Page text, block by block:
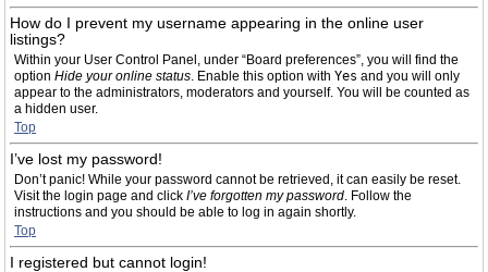
How do I prevent my username appearing in the online user
listings?
Within your User Control Panel, under “Board preferences”, you will find the
option Hide your online status. Enable this option with Yes and you will only
appear to the administrators, moderators and yourself. You will be counted as
a hidden user.
Top
I’ve lost my password!
Don’t panic! While your password cannot be retrieved, it can easily be reset.
Visit the login page and click I’ve forgotten my password. Follow the
instructions and you should be able to log in again shortly.
Top
I registered but cannot login!